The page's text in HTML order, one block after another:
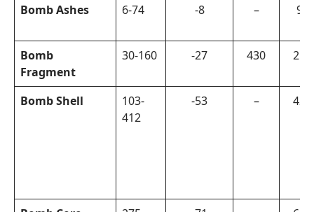
Bomb Ashes 6-74 -8 – 90
Bomb
Fragment
30-160 -27 430 215
Bomb Shell
103-
412
-53 – 420